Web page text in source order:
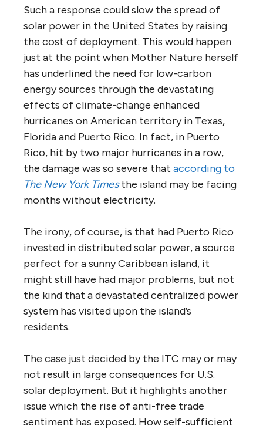
Such a response could slow the spread of
solar power in the United States by raising
the cost of deployment. This would happen
just at the point when Mother Nature herself
has underlined the need for low-carbon
energy sources through the devastating
effects of climate-change enhanced
hurricanes on American territory in Texas,
Florida and Puerto Rico. In fact, in Puerto
Rico, hit by two major hurricanes in a row,
the damage was so severe that according to
The New York Timesthe island may be facing
months without electricity.
The irony, of course, is that had Puerto Rico
invested in distributed solar power, a source
perfect for a sunny Caribbean island, it
might still have had major problems, but not
the kind that a devastated centralized power
system has visited upon the island’s
residents.
The case just decided by the ITC may or may
not result in large consequences for U.S.
solar deployment. But it highlights another
issue which the rise of anti-free trade
sentiment has exposed. How self-sufficient